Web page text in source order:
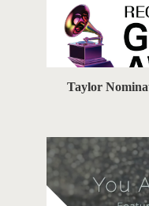
Taylor